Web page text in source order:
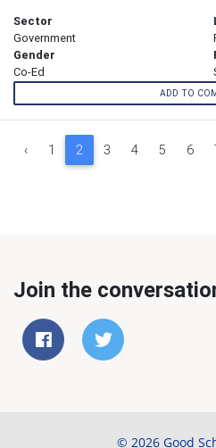
Sector
Government
Gender
Co-Ed
ADD TO
‹ 1 2 3 4 5 6
Join the
© 2026 Good